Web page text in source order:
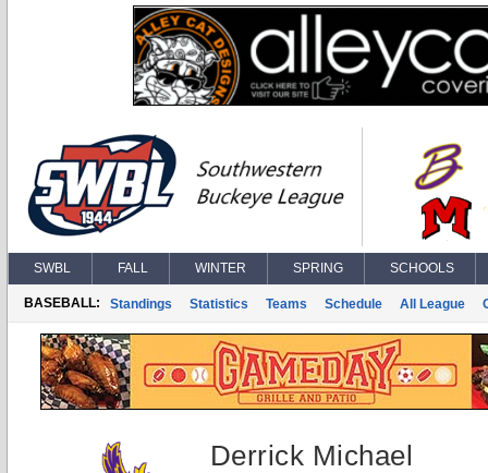
SWBL FALL WINTER SPRING SCHOOLS
BASEBALL: Standings Statistics Teams Schedule All League
Derrick Michael